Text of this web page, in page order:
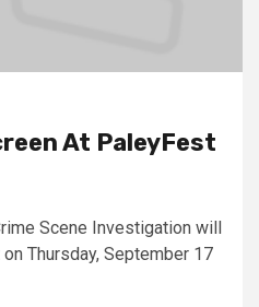
At PaleyFest
Scene Investigation will
Thursday, September 17